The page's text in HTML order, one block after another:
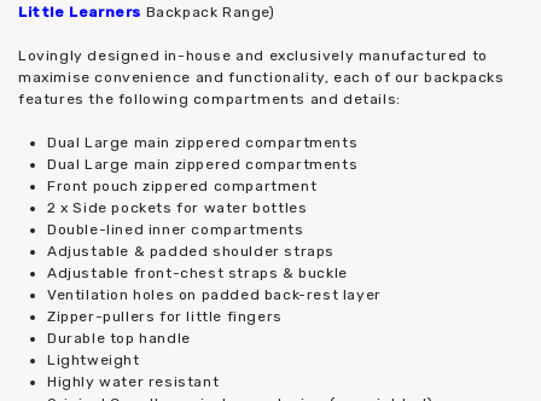
Little Learners Backpack Range)
Lovingly designed in-house and exclusively manufactured to
maximise convenience and functionality, each of our backpacks
features the following compartments and details:
Dual Large main zippered compartments
Dual Large main zippered compartments
Front pouch zippered compartment
2 x Side pockets for water bottles
Double-lined inner compartments
Adjustable & padded shoulder straps
Adjustable front-chest straps & buckle
Ventilation holes on padded back-rest layer
Zipper-pullers for little fingers
Durable top handle
Lightweight
Highly water resistant